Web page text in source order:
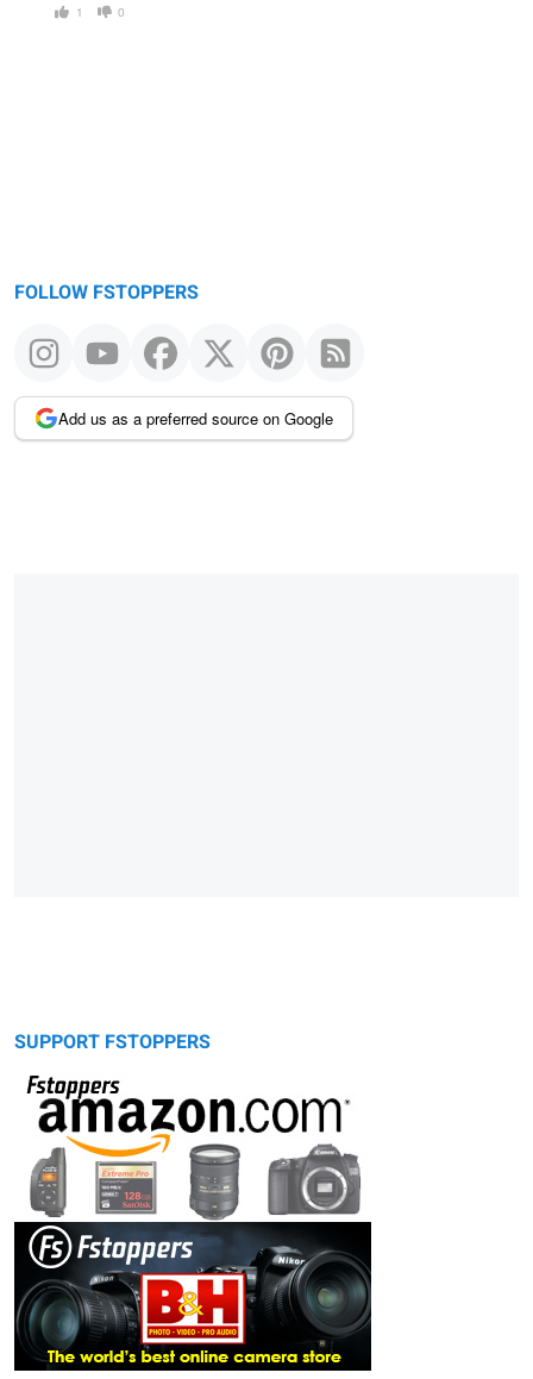
1 0
FOLLOW FSTOPPERS
Add us as a preferred source on Google
SUPPORT FSTOPPERS